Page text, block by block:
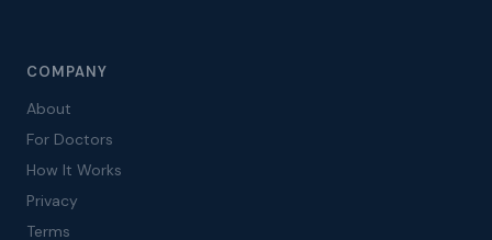
COMPANY
About
For Doctors
How It Works
Privacy
Terms